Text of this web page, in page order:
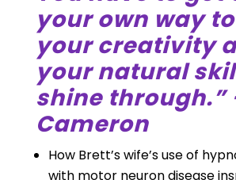
your own way
your creativity
your natural
shine through.”
Cameron
How Brett’s wife’s use of
with motor neuron disease